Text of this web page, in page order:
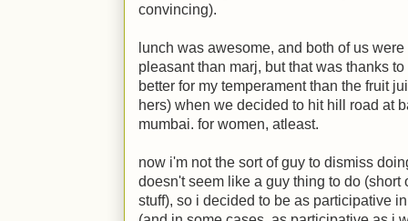
convincing).
lunch was awesome, and both of us
pleasant than marj, but that was thanks
better for my temperament than the fruit
hers) when we decided to hit hill road at
mumbai. for women, atleast.
now i'm not the sort of guy to dismiss
doesn't seem like a guy thing to do
stuff), so i decided to be as participative